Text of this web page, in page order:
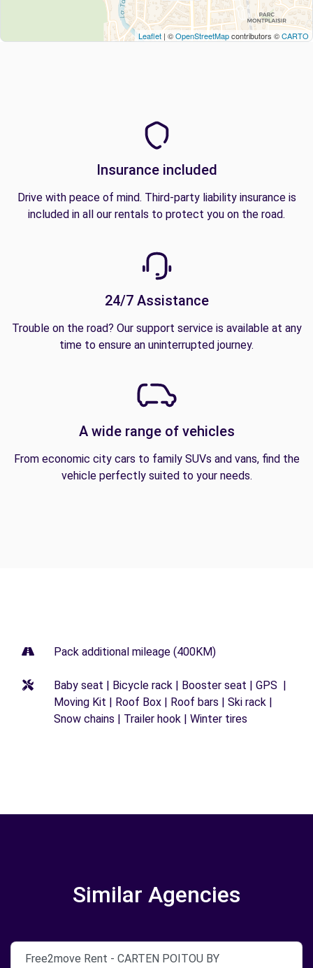
Leaflet | ©OpenStreetMapcontributors ©CARTO
Insurance included
Drive with peace of mind. Third-party liability insurance is
included in all our rentals to protect you on the road.
24/7 Assistance
Trouble on the road? Our support service is available at any
time to ensure an uninterrupted journey.
A wide range of vehicles
From economic city cars to family SUVs and vans, find the
vehicle perfectly suited to your needs.
Pack additional mileage (400KM)
Baby seat | Bicycle rack | Booster seat | GPS |
Moving Kit | Roof Box | Roof bars | Ski rack |
Snow chains | Trailer hook | Winter tires
Similar Agencies
Free2move Rent - CARTEN POITOU BY